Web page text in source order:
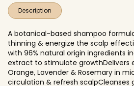
Description
A botanical-based shampoo
thinning & energize the scalp
with 96% natural origin ingredients
extract to stimulate growthDelivers
Orange, Lavender & Rosemary in
circulation & refresh